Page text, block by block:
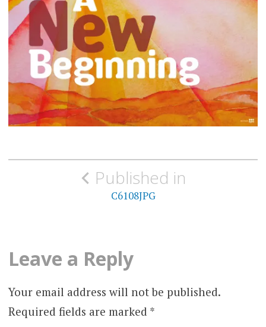
Post
navigationPublished in
C6108JPG
Leave a Reply
Your email address will not be published.
Required fields are marked *